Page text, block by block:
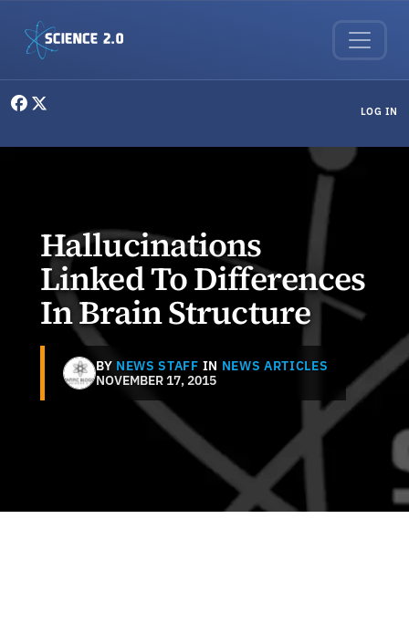
LOG IN
Hallucinations
Linked To Differences
In Brain Structure
BY NEWS STAFF IN NEWS ARTICLES
NOVEMBER 17, 2015